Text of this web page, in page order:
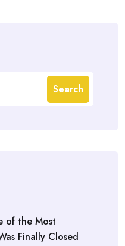
Search
of the Most
Finally Closed